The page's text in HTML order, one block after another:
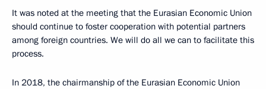
It was noted at the meeting that the Eurasian Economic Union
should continue to foster cooperation with potential partners
among foreign countries. We will do all we can to facilitate this
process.
In 2018, the chairmanship of the Eurasian Economic Union